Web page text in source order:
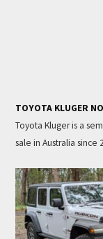
TOYOTA KLUGER
Toyota Kluger is a
sale in Australia since